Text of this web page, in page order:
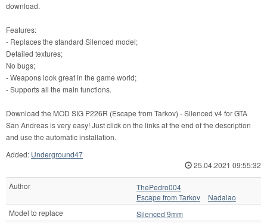
download.
Features:
- Replaces the standard Silenced model;
Detailed textures;
No bugs;
- Weapons look great in the game world;
- Supports all the main functions.
Download the MOD SIG P226R (Escape from Tarkov) - Silenced v4 for GTA
San Andreas is very easy! Just click on the links at the end of the description
and use the automatic installation.
Added: Underground47
25.04.2021 09:55:32
Author
ThePedro004
Escape from Tarkov
Nadalao
Model to replace
Silenced 9mm